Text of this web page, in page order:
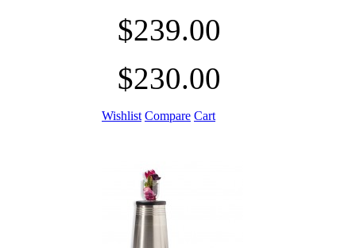
$239.00
$230.00
Wishlist Compare Cart